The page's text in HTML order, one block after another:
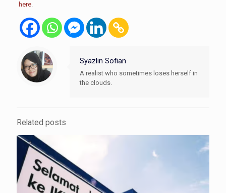
here.
Syazlin Sofian
A realist who sometimes loses herself in
the clouds.
Related posts